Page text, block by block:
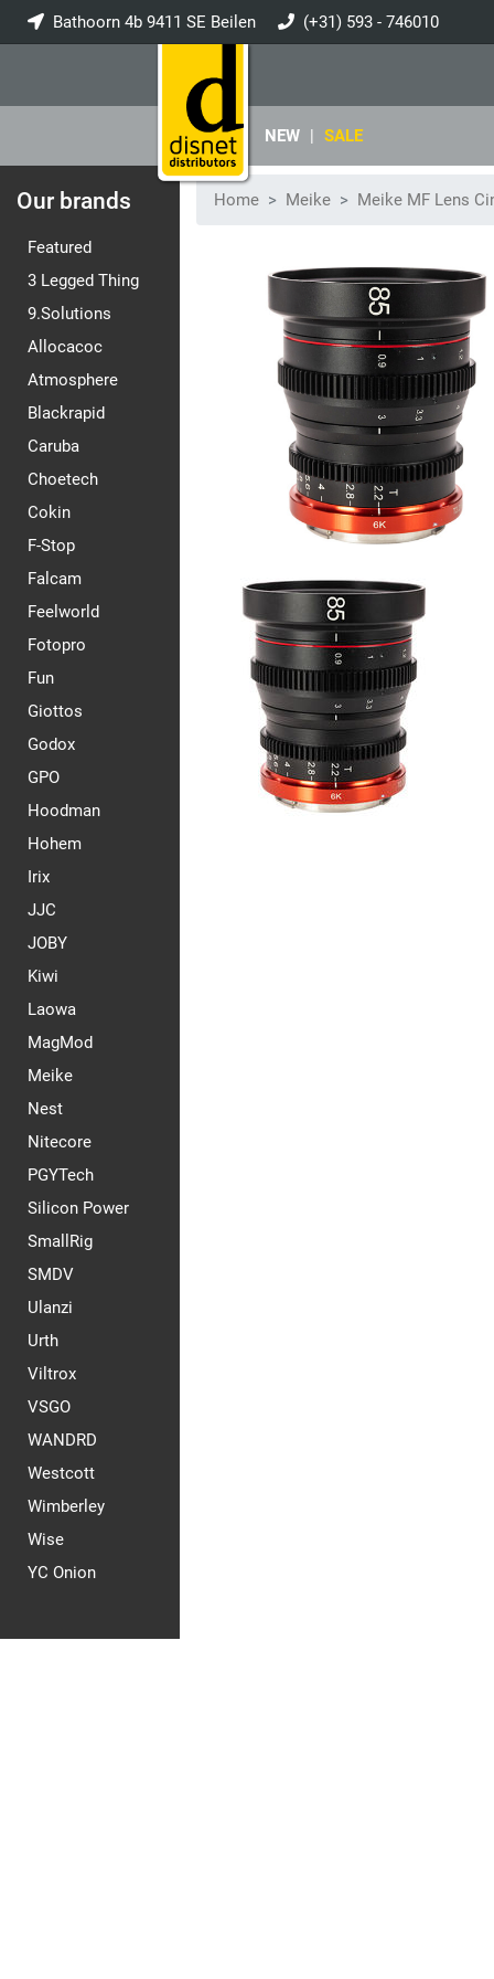
Bathoorn 4b 9411 SE Beilen (+31) 593 - 746010
NEW | SALE
Our brands
Featured
3 Legged Thing
9.Solutions
Allocacoc
Atmosphere
Blackrapid
Caruba
Choetech
Cokin
F-Stop
Falcam
Feelworld
Fotopro
Fun
Giottos
Godox
GPO
Hoodman
Hohem
Irix
JJC
JOBY
Kiwi
Laowa
MagMod
Meike
Nest
Nitecore
PGYTech
Silicon Power
SmallRig
SMDV
Ulanzi
Urth
Viltrox
VSGO
WANDRD
Westcott
Wimberley
Wise
YC Onion
Home Meike Meike MF Lens